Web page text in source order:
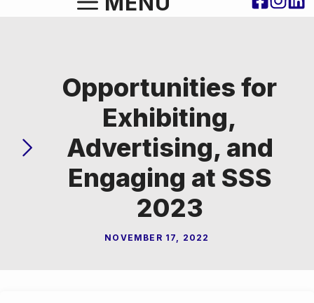
Opportunities for
Exhibiting,
Advertising, and
Engaging at SSS
2023
NOVEMBER 17, 2022